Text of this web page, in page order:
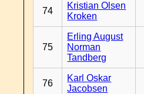
74
Kristian Olsen
Kroken
75
Erling August
Norman
Tandberg
76
Karl Oskar
Jacobsen